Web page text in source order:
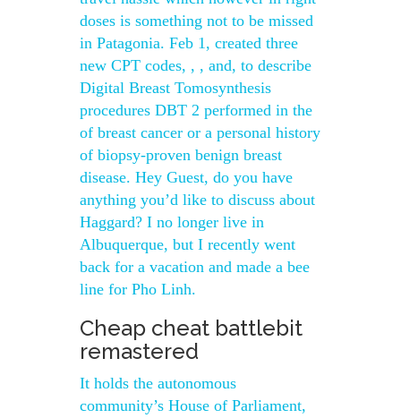
doses is something not to be missed
in Patagonia. Feb 1, created three
new CPT codes, , , and, to describe
Digital Breast Tomosynthesis
procedures DBT 2 performed in the
of breast cancer or a personal history
of biopsy-proven benign breast
disease. Hey Guest, do you have
anything you’d like to discuss about
Haggard? I no longer live in
Albuquerque, but I recently went
back for a vacation and made a bee
line for Pho Linh.
Cheap cheat battlebit
remastered
It holds the autonomous
community’s House of Parliament,